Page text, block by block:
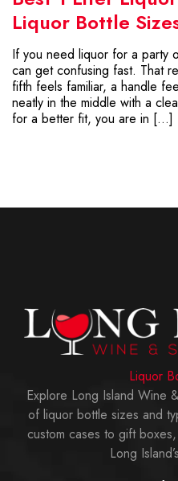
Liquor Bottle
If you need liquor for a party
can get confusing fast. That
fifth feels familiar, a handle
neatly in the middle with a
for a better fit, you are in […]
Liquor
Explore Long Island Wine
of liquor bottle sizes and
custom cases to gift
Long